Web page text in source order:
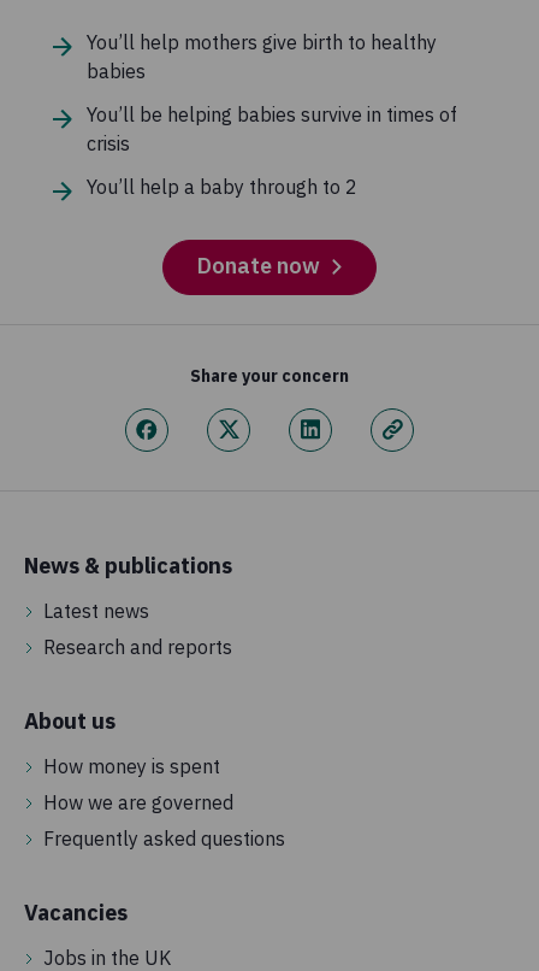
You’ll help mothers give birth to healthy
babies
You’ll be helping babies survive in times of
crisis
You’ll help a baby through to 2
Donate now
Share your concern
News & publications
Latest news
Research and reports
About us
How money is spent
How we are governed
Frequently asked questions
Vacancies
Jobs in the UK